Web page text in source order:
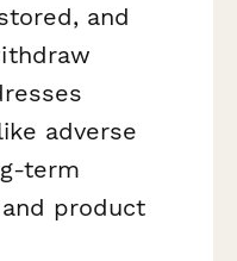
and
adverse
term
product